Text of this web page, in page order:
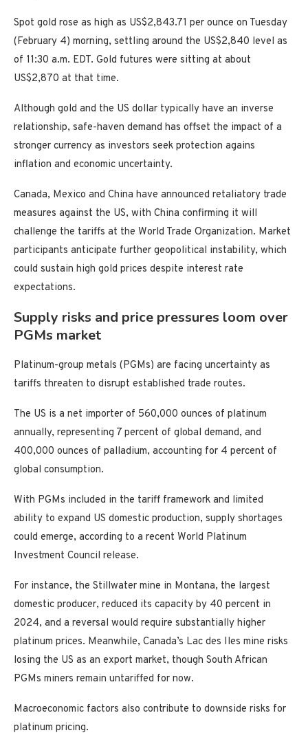
Spot gold rose as high as US$2,843.71 per ounce on Tuesday
(February 4) morning, settling around the US$2,840 level as
of 11:30 a.m. EDT. Gold futures were sitting at about
US$2,870 at that time.
Although gold and the US dollar typically have an inverse
relationship, safe-haven demand has offset the impact of a
stronger currency as investors seek protection agains
inflation and economic uncertainty.
Canada, Mexico and China have announced retaliatory trade
measures against the US, with China confirming it will
challenge the tariffs at the World Trade Organization. Market
participants anticipate further geopolitical instability, which
could sustain high gold prices despite interest rate
expectations.
Supply risks and price pressures loom over
PGMs market
Platinum-group metals (PGMs) are facing uncertainty as
tariffs threaten to disrupt established trade routes.
The US is a net importer of 560,000 ounces of platinum
annually, representing 7 percent of global demand, and
400,000 ounces of palladium, accounting for 4 percent of
global consumption.
With PGMs included in the tariff framework and limited
ability to expand US domestic production, supply shortages
could emerge, according to a recent World Platinum
Investment Council release.
For instance, the Stillwater mine in Montana, the largest
domestic producer, reduced its capacity by 40 percent in
2024, and a reversal would require substantially higher
platinum prices. Meanwhile, Canada’s Lac des Iles mine risks
losing the US as an export market, though South African
PGMs miners remain untariffed for now.
Macroeconomic factors also contribute to downside risks for
platinum pricing.